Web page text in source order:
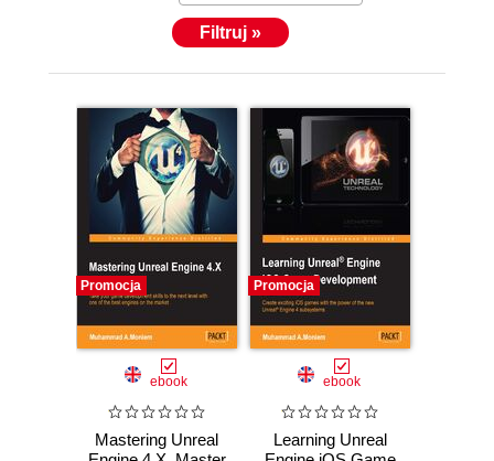
Development, Packt Publishing, which is available at
https://www.packtpub.com/game-
development/learning-unreal-engine-ios-game-
Filtruj »
Promocja
ebook
Mastering Unreal
Promocja
ebook
Learning Unreal